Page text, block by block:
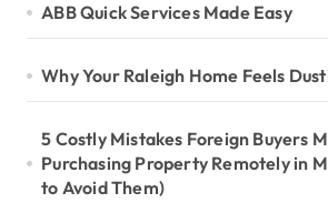
ABB Quick Services Made Easy
Why Your Raleigh Home Feels
5 Costly Mistakes Foreign Buyers
Purchasing Property Remotely in
to Avoid Them)